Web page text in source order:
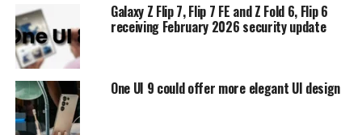
Galaxy Z Flip 7, Flip 7 FE and Z Fold 6, Flip 6
receiving February 2026 security update
One UI 9 could offer more elegant UI design